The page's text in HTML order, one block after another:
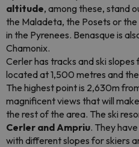
altitude, among these, stand
the Maladeta, the Posets or
in the Pyrenees. Benasque is
Chamonix.
Cerler has tracks and ski slopes
located at 1,500 metres and
The highest point is 2,630m
magnificent views that will
the rest of the area. The ski
Cerler and Ampriu. They
with different slopes for skiers